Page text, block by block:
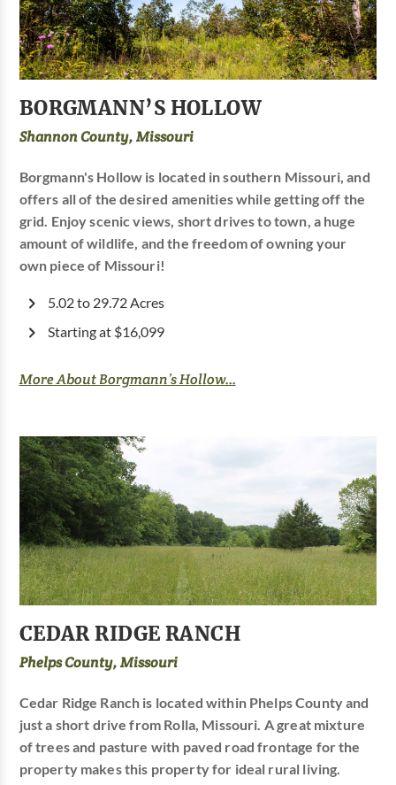
BORGMANN’S HOLLOW
Shannon County, Missouri
Borgmann's Hollow is located in southern Missouri, and
offers all of the desired amenities while getting off the
grid. Enjoy scenic views, short drives to town, a huge
amount of wildlife, and the freedom of owning your
own piece of Missouri!
5.02 to 29.72 Acres
Starting at $16,099
More About Borgmann’s Hollow...
CEDAR RIDGE RANCH
Phelps County, Missouri
Cedar Ridge Ranch is located within Phelps County and
just a short drive from Rolla, Missouri. A great mixture
of trees and pasture with paved road frontage for the
property makes this property for ideal rural living.